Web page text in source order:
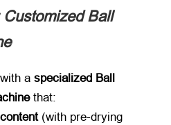
Customized Ball
a specialized Ball
​ that:
​ (with pre-drying